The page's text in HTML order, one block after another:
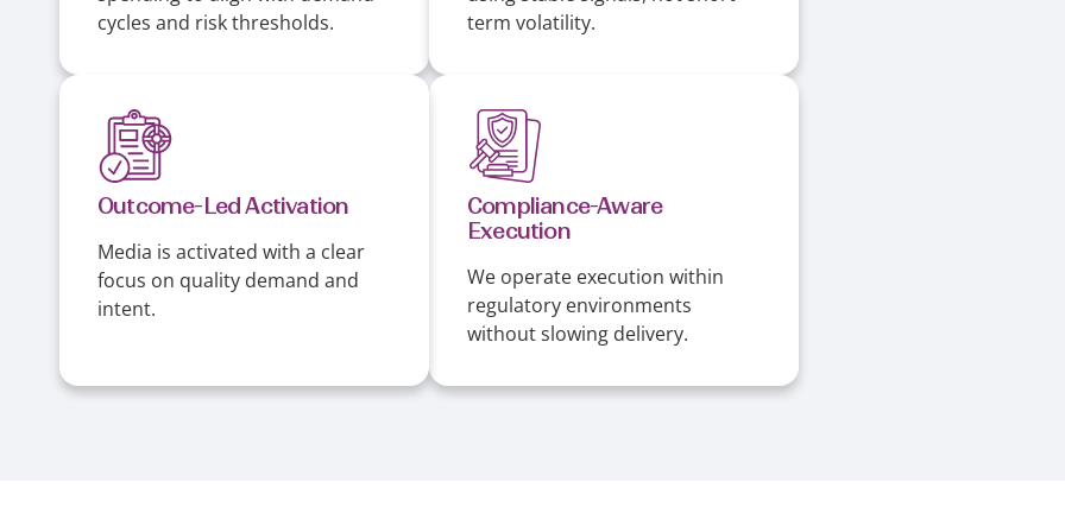
cycles and risk thresholds.
term volatility.
Compliance-Aware
Execution
We operate execution within
regulatory environments
without slowing delivery.
Outcome-Led Activation
Media is activated with a clear
focus on quality demand and
intent.